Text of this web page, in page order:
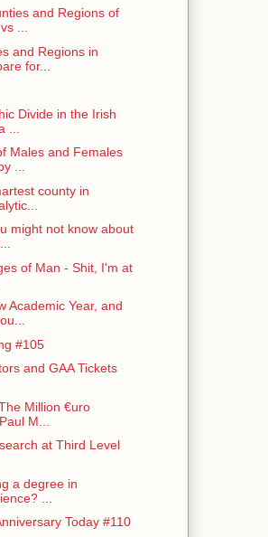
and Regions of
...
and Regions in
for...
Divide in the Irish
...
Males and Females
...
county in
might not know about
of Man - Shit, I'm at
Academic Year, and
#105
and GAA Tickets
Million €uro
M...
at Third Level
a degree in
...
Today #110